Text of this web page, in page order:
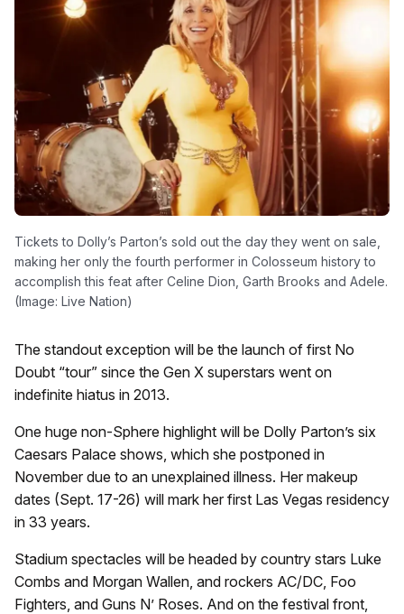
Tickets to Dolly’s Parton’s sold out the day they went on sale,
making her only the fourth performer in Colosseum history to
accomplish this feat after Celine Dion, Garth Brooks and Adele.
(Image: Live Nation)
The standout exception will be the launch of first No
Doubt “tour” since the Gen X superstars went on
indefinite hiatus in 2013.
One huge non-Sphere highlight will be Dolly Parton’s six
Caesars Palace shows, which she postponed in
November due to an unexplained illness. Her makeup
dates (Sept. 17-26) will mark her first Las Vegas residency
in 33 years.
Stadium spectacles will be headed by country stars Luke
Combs and Morgan Wallen , and rockers AC/DC, Foo
Fighters, and Guns N’ Roses. And on the festival front,